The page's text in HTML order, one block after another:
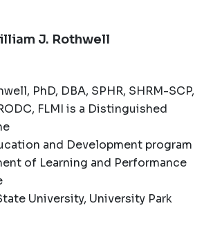
J. Rothwell
PhD, DBA, SPHR, SHRM-SCP,
FLMI is a Distinguished
and Development program
of Learning and Performance
University, University Park